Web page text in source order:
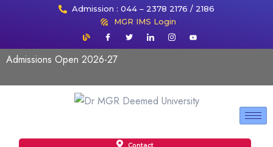
Admission : 044 – 2378 2176 / 2186
MGR IMS Login
Admissions Open 2026-27
Contact